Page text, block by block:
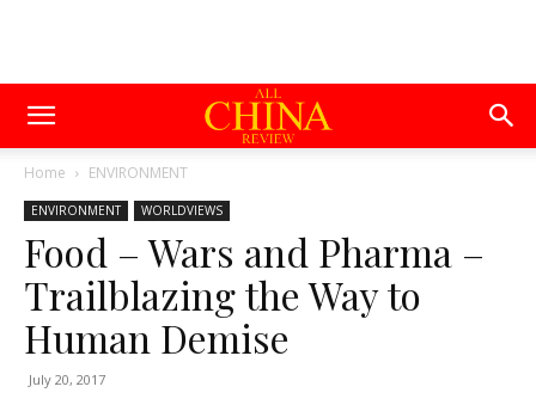
Home ENVIRONMENT
ENVIRONMENT WORLDVIEWS
Food – Wars and Pharma –
Trailblazing the Way to
Human Demise
July 20, 2017